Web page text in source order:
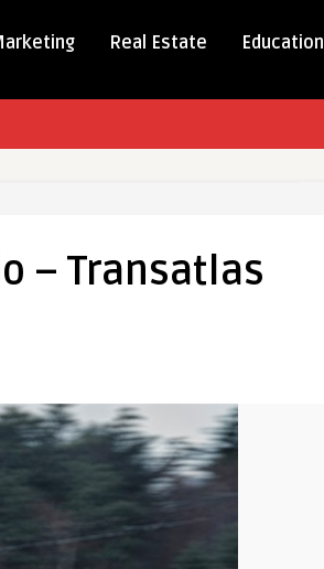
Real Estate Education
– Transatlas